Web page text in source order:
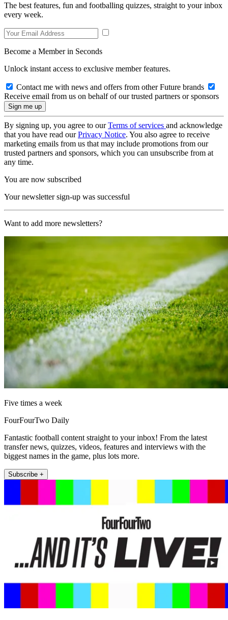
The best features, fun and footballing quizzes, straight to your inbox
every week.
Become a Member in Seconds
Unlock instant access to exclusive member features.
Contact me with news and offers from other Future brands
Receive email from us on behalf of our trusted partners or sponsors
By signing up, you agree to ourTerms of services and acknowledge
that you have read ourPrivacy Notice. You also agree to receive
marketing emails from us that may include promotions from our
trusted partners and sponsors, which you can unsubscribe from at
any time.
You are now subscribed
Your newsletter sign-up was successful
Want to add more newsletters?
Five times a week
FourFourTwo Daily
Fantastic football content straight to your inbox! From the latest
transfer news, quizzes, videos, features and interviews with the
biggest names in the game, plus lots more.
Subscribe +